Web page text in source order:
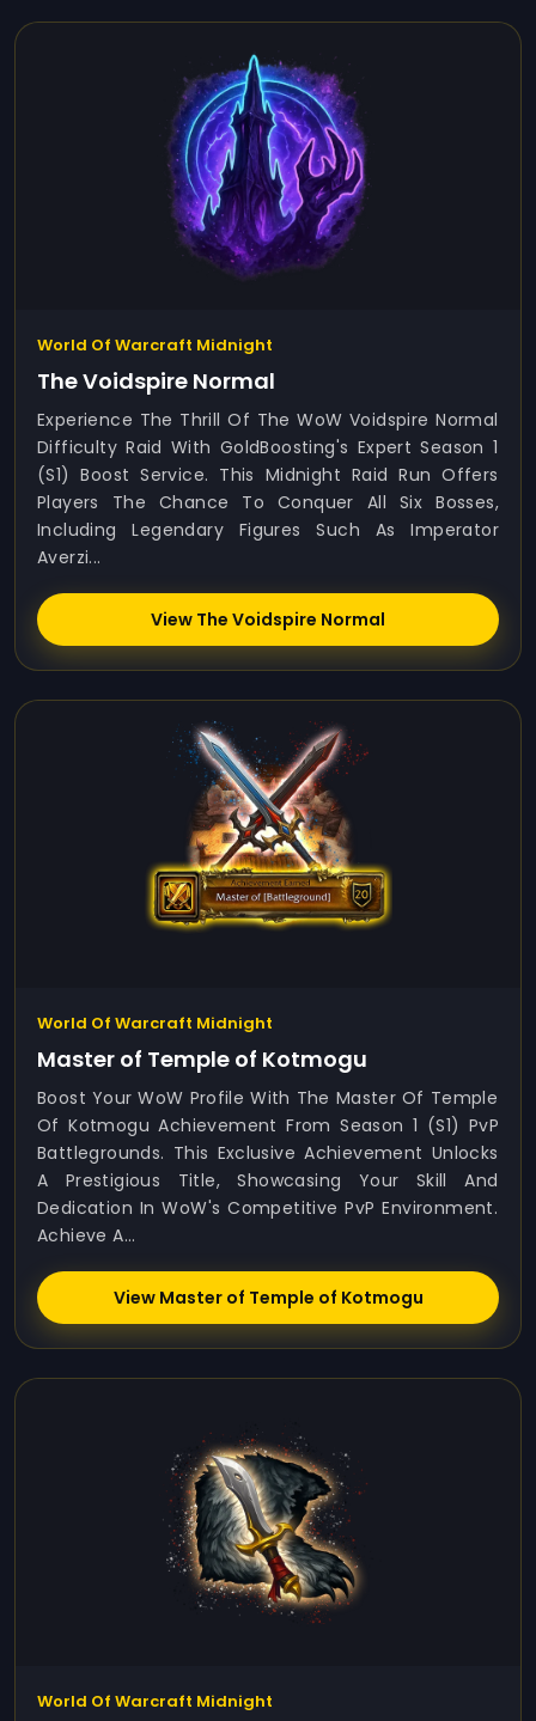
World Of Warcraft Midnight
The Voidspire Normal
Experience The Thrill Of The WoW Voidspire Normal
Difficulty Raid With GoldBoosting's Expert Season 1
(S1) Boost Service. This Midnight Raid Run Offers
Players The Chance To Conquer All Six Bosses,
Including Legendary Figures Such As Imperator
Averzi...
View The Voidspire Normal
World Of Warcraft Midnight
Master of Temple of Kotmogu
Boost Your WoW Profile With The Master Of Temple
Of Kotmogu Achievement From Season 1 (S1) PvP
Battlegrounds. This Exclusive Achievement Unlocks
A Prestigious Title, Showcasing Your Skill And
Dedication In WoW's Competitive PvP Environment.
Achieve A...
View Master of Temple of Kotmogu
World Of Warcraft Midnight